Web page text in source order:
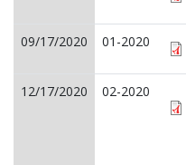
09/17/2020
01-2020
12/17/2020 02-2020